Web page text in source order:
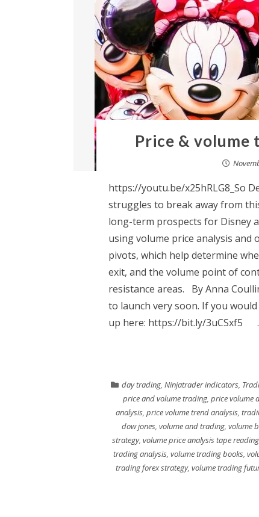
Price & volume
https://youtu.be/x25hRLG8_So
struggles to break away from
long-term prospects for Disney
using volume price analysis and
pivots, which help determine
exit, and the volume point of
resistance areas. By Anna
to launch very soon. If you
up here: https://bit.ly/3uCSxf5
day trading, Ninjatrader indicators,
price and volume trading, price volume
analysis, price volume trend analysis,
dow jones, volume and trading, volume
strategy, volume price analysis tape reading
trading analysis, volume trading books,
trading forex strategy, volume trading